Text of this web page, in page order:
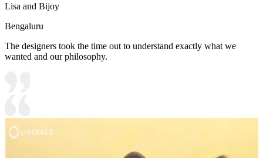
Lisa and Bijoy
Bengaluru
The designers took the time out to understand exactly what we
wanted and our philosophy.